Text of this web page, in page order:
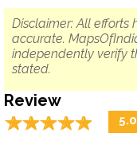
Disclaimer: All
accurate.
independently verify
stated.
Review
☆☆☆☆☆
★★★★★ 5.0